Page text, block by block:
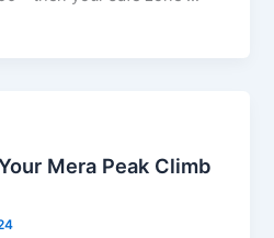
Mera Peak Climb